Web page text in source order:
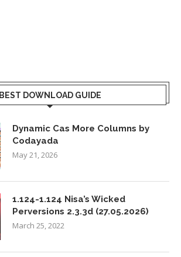
BEST DOWNLOAD GUIDE
Dynamic Cas More Columns by
Codayada
May 21, 2026
1.124-1.124 Nisa’s Wicked
Perversions 2.3.3d (27.05.2026)
March 25, 2022